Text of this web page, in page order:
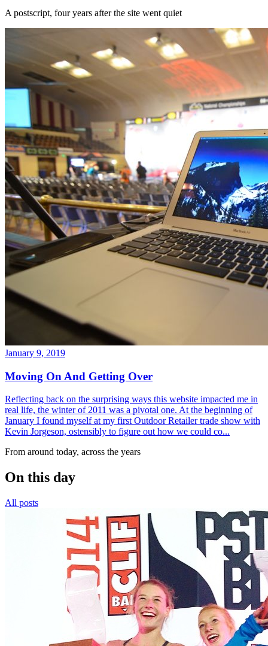
A postscript, four years after the site went quiet
January 9, 2019
Moving On And Getting Over
Reflecting back on the surprising ways this website impacted me in
real life, the winter of 2011 was a pivotal one. At the beginning of
January I found myself at my first Outdoor Retailer trade show with
Kevin Jorgeson, ostensibly to figure out how we could co...
From around today, across the years
On this day
All posts